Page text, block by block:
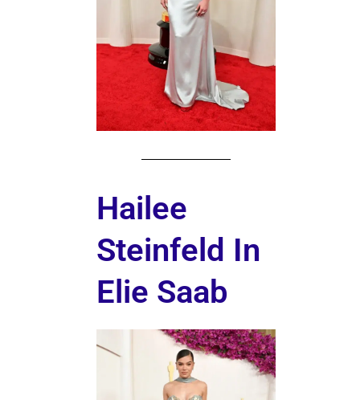
Hailee
Steinfeld In
Elie Saab